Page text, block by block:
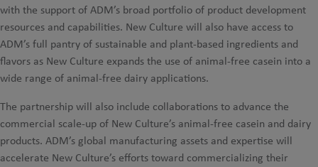
with the support of ADM’s broad portfolio of product development
resources and capabilities. New Culture will also have access to
ADM’s full pantry of sustainable and plant-based ingredients and
flavors as New Culture expands the use of animal-free casein into a
wide range of animal-free dairy applications.
The partnership will also include collaborations to advance the
commercial scale-up of New Culture’s animal-free casein and dairy
products. ADM’s global manufacturing assets and expertise will
accelerate New Culture’s efforts toward commercializing their